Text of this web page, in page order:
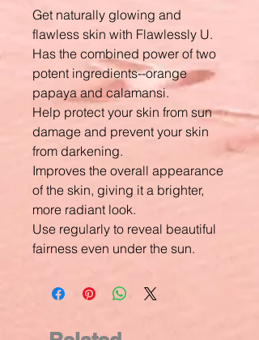
Get naturally glowing and
flawless skin with Flawlessly U.
Has the combined power of two
potent ingredients--orange
papaya and calamansi.
Help protect your skin from sun
damage and prevent your skin
from darkening.
Improves the overall appearance
of the skin, giving it a brighter,
more radiant look.
Use regularly to reveal beautiful
fairness even under the sun.